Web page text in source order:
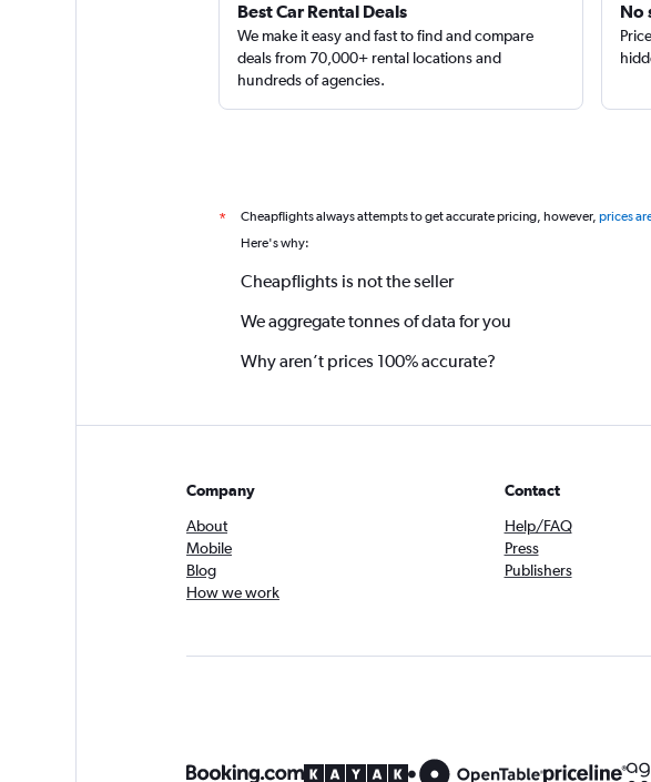
Best Car Rental Deals
We make it easy and fast to find and compare
deals from 70,000+ rental locations and
hundreds of agencies.
No
* Cheapflights always attempts to get accurate pricing, however, prices
Here's why:
Cheapflights is not the seller
We aggregate tonnes of data for you
Why aren’t prices 100% accurate?
Company
About
Mobile
Blog
How we work
Contact
Help/FAQ
Press
Publishers